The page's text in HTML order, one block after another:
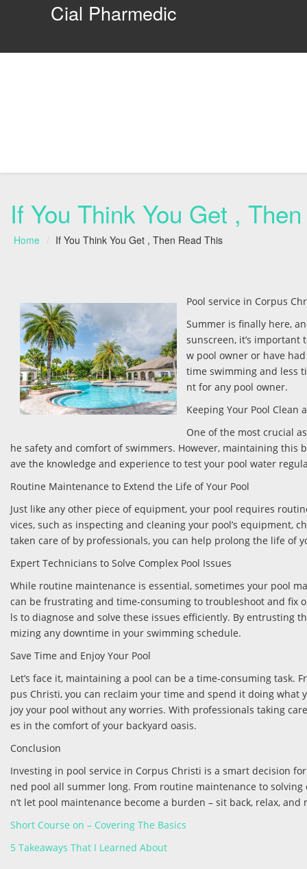
Cial Pharmedic
If You Think You Get ,
Home If You Think You Get , Then Read This
Pool service in Corpus
Summer is finally here,
sunscreen, it’s important
w pool owner or have
time swimming and less
nt for any pool owner.
Keeping Your Pool Clean
One of the most crucial
he safety and comfort of swimmers. However, maintaining this
ave the knowledge and experience to test your pool water
Routine Maintenance to Extend the Life of Your Pool
Just like any other piece of equipment, your pool requires
vices, such as inspecting and cleaning your pool’s equipment,
taken care of by professionals, you can help prolong the life of
Expert Technicians to Solve Complex Pool Issues
While routine maintenance is essential, sometimes your pool
can be frustrating and time-consuming to troubleshoot and fix
ls to diagnose and solve these issues efficiently. By entrusting
mizing any downtime in your swimming schedule.
Save Time and Enjoy Your Pool
Let’s face it, maintaining a pool can be a time-consuming
pus Christi, you can reclaim your time and spend it doing what
joy your pool without any worries. With professionals taking
es in the comfort of your backyard oasis.
Conclusion
Investing in pool service in Corpus Christi is a smart decision
ned pool all summer long. From routine maintenance to
n’t let pool maintenance become a burden – sit back, relax,
Short Course on – Covering The Basics
5 Takeaways That I Learned About